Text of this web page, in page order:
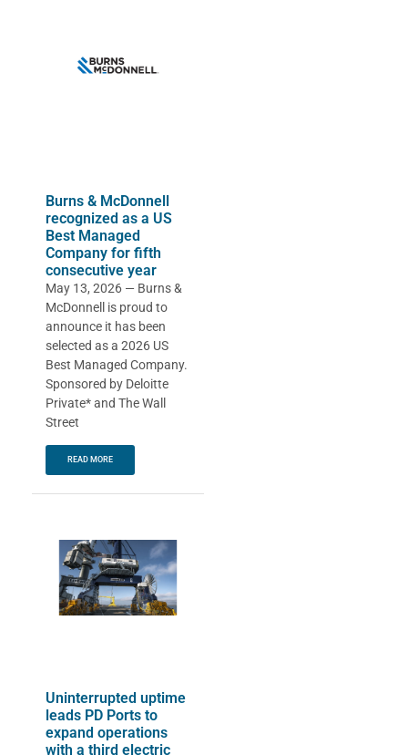
Burns & McDonnell
recognized as a US
Best Managed
Company for fifth
consecutive year
May 13, 2026 — Burns &
McDonnell is proud to
announce it has been
selected as a 2026 US
Best Managed Company.
Sponsored by Deloitte
Private* and The Wall
Street
READ MORE
Uninterrupted uptime
leads PD Ports to
expand operations
with a third electric